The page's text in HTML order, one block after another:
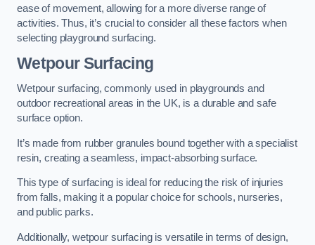
ease of movement, allowing for a more diverse range of
activities. Thus, it’s crucial to consider all these factors when
selecting playground surfacing.
Wetpour Surfacing
Wetpour surfacing, commonly used in playgrounds and
outdoor recreational areas in the UK, is a durable and safe
surface option.
It’s made from rubber granules bound together with a specialist
resin, creating a seamless, impact-absorbing surface.
This type of surfacing is ideal for reducing the risk of injuries
from falls, making it a popular choice for schools, nurseries,
and public parks.
Additionally, wetpour surfacing is versatile in terms of design,